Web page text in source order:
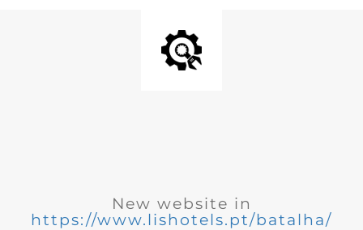
New website in
https://www.lishotels.pt/batalha/